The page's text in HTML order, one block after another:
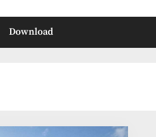
Download